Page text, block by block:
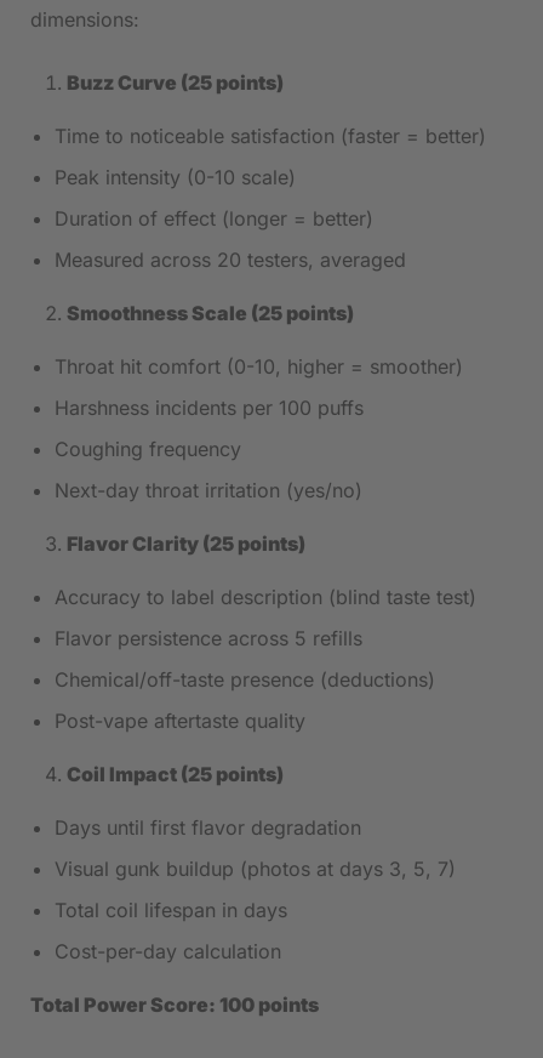
dimensions:
Buzz Curve (25 points)
Time to noticeable satisfaction (faster = better)
Peak intensity (0-10 scale)
Duration of effect (longer = better)
Measured across 20 testers, averaged
Smoothness Scale (25 points)
Throat hit comfort (0-10, higher = smoother)
Harshness incidents per 100 puffs
Coughing frequency
Next-day throat irritation (yes/no)
Flavor Clarity (25 points)
Accuracy to label description (blind taste test)
Flavor persistence across 5 refills
Chemical/off-taste presence (deductions)
Post-vape aftertaste quality
Coil Impact (25 points)
Days until first flavor degradation
Visual gunk buildup (photos at days 3, 5, 7)
Total coil lifespan in days
Cost-per-day calculation
Total Power Score: 100 points